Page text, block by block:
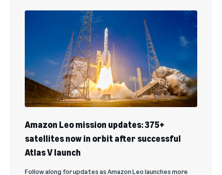
Amazon Leo mission updates: 375+
satellites now in orbit after successful
Atlas V launch
Follow along for updates as Amazon Leo launches more